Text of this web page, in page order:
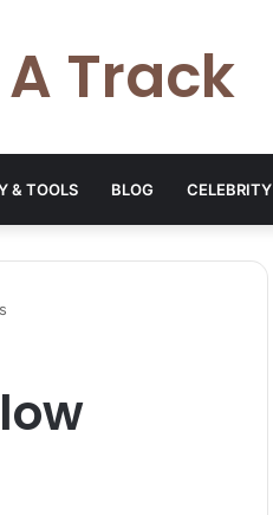
Track
& TOOLS BLOG CELEBRITY